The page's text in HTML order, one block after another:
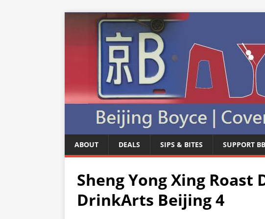
ABOUT DEALS SIPS & BITES SUPPORT BB
Sheng Yong Xing Roast
DrinkArts Beijing 4